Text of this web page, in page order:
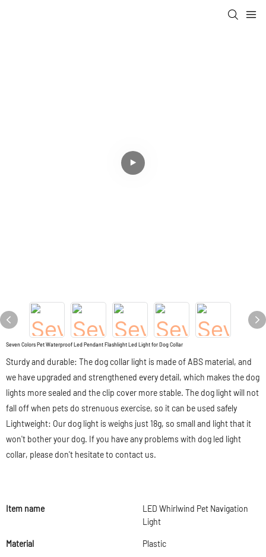
Seven Colors Pet Waterproof Led Pendant Flashlight Led Light for Dog Collar
Sturdy and durable: The dog collar light is made of ABS material, and
we have upgraded and strengthened every detail, which makes the dog
lights more sealed and the clip cover more stable. The dog light will not
fall off when pets do strenuous exercise, so it can be used safely
Lightweight: Our dog light is weighs just 18g, so small and light that it
won't bother your dog. If you have any problems with dog led light
collar, please don't hesitate to contact us.
Item name
LED Whirlwind Pet Navigation
Light
Material Plastic